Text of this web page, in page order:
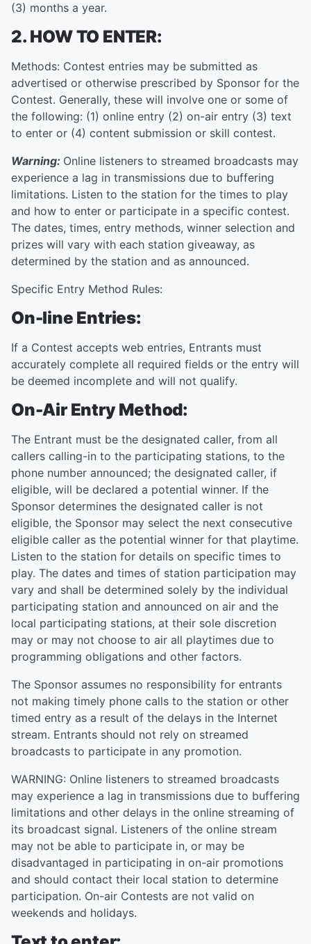
(3) months a year.
2. HOW TO ENTER:
Methods: Contest entries may be submitted as
advertised or otherwise prescribed by Sponsor for the
Contest. Generally, these will involve one or some of
the following: (1) online entry (2) on-air entry (3) text
to enter or (4) content submission or skill contest.
Warning: Online listeners to streamed broadcasts may
experience a lag in transmissions due to buffering
limitations. Listen to the station for the times to play
and how to enter or participate in a specific contest.
The dates, times, entry methods, winner selection and
prizes will vary with each station giveaway, as
determined by the station and as announced.
Specific Entry Method Rules:
On-line Entries:
If a Contest accepts web entries, Entrants must
accurately complete all required fields or the entry will
be deemed incomplete and will not qualify.
On-Air Entry Method:
The Entrant must be the designated caller, from all
callers calling-in to the participating stations, to the
phone number announced; the designated caller, if
eligible, will be declared a potential winner. If the
Sponsor determines the designated caller is not
eligible, the Sponsor may select the next consecutive
eligible caller as the potential winner for that playtime.
Listen to the station for details on specific times to
play. The dates and times of station participation may
vary and shall be determined solely by the individual
participating station and announced on air and the
local participating stations, at their sole discretion
may or may not choose to air all playtimes due to
programming obligations and other factors.
The Sponsor assumes no responsibility for entrants
not making timely phone calls to the station or other
timed entry as a result of the delays in the Internet
stream. Entrants should not rely on streamed
broadcasts to participate in any promotion.
WARNING: Online listeners to streamed broadcasts
may experience a lag in transmissions due to buffering
limitations and other delays in the online streaming of
its broadcast signal. Listeners of the online stream
may not be able to participate in, or may be
disadvantaged in participating in on-air promotions
and should contact their local station to determine
participation. On-air Contests are not valid on
weekends and holidays.